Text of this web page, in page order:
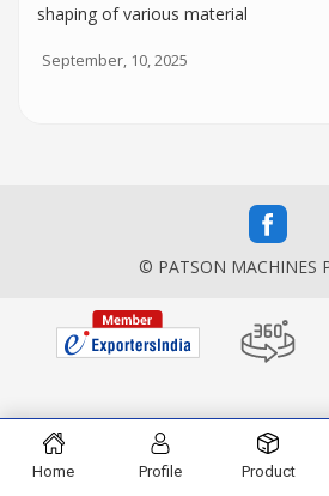
shaping of various material
September, 10, 2025
© PATSON MACHINES
Home Profile Product